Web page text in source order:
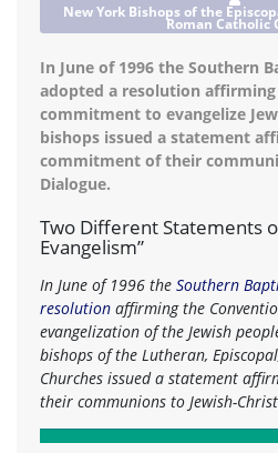
New York Bishops of the
Roman Catholic
In June of 1996 the Southern
adopted a resolution
commitment to evangelize
bishops issued a statement
commitment of their
Dialogue.
Two Different Statements
Evangelism”
In June of 1996 the Southern
resolution affirming the
evangelization of the Jewish
bishops of the Lutheran,
Churches issued a statement
their communions to Jewish-